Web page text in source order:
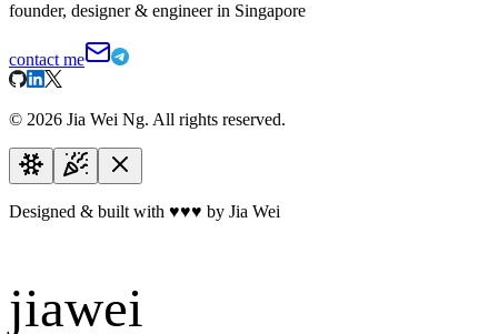
founder, designer & engineer in Singapore
contact me
© 2026 Jia Wei Ng. All rights reserved.
Designed & built with ♥♥♥ by Jia Wei
jiawei